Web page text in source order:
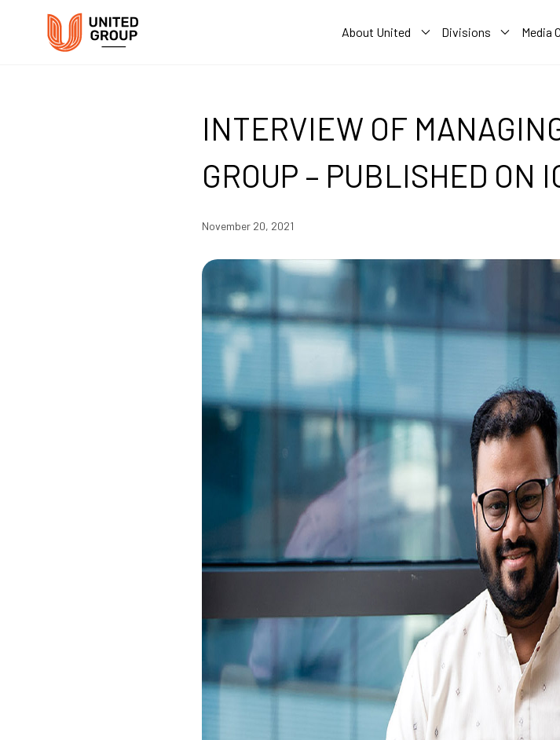
About United Divisions Media
INTERVIEW OF
GROUP – PUBLISHED ON
November 20, 2021